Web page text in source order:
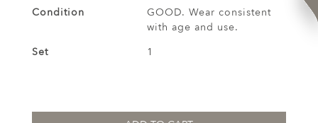
Condition
GOOD. Wear consistent
with age and use.
Set
1